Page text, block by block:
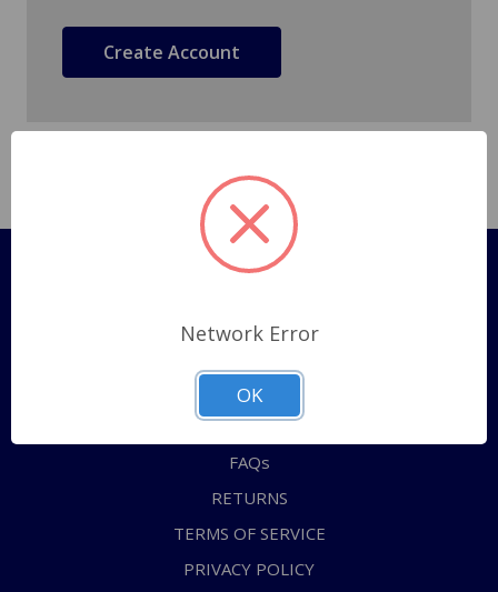
Create Account
Pages
Shipping Policy
ABOUT US
CONTACT US
FAQs
RETURNS
TERMS OF SERVICE
PRIVACY POLICY
Network Error
OK